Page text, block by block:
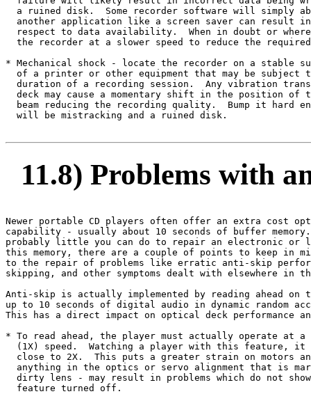
a ruined disk.  Some recorder software will simply
another application like a screen saver can result
respect to data availability.  When in doubt or
the recorder at a slower speed to reduce the
* Mechanical shock - locate the recorder on a stable
of a printer or other equipment that may be subject
duration of a recording session.  Any vibration
deck may cause a momentary shift in the position of
beam reducing the recording quality.  Bump it hard
  will be mistracking and a ruined disk.
11.8) Problems with
Newer portable CD players often offer an extra cost
capability - usually about 10 seconds of buffer
probably little you can do to repair an electronic or
this memory, there are a couple of points to keep in
to the repair of problems like erratic anti-skip
skipping, and other symptoms dealt with elsewhere in
Anti-skip is actually implemented by reading ahead on
up to 10 seconds of digital audio in dynamic random
This has a direct impact on optical deck performance
* To read ahead, the player must actually operate at a
(1X) speed.  Watching a player with this feature, it
close to 2X.  This puts a greater strain on motors
anything in the optics or servo alignment that is
dirty lens - may result in problems which do not
  feature turned off.